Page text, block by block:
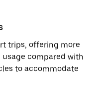
trips, offering more
compared with
to accommodate